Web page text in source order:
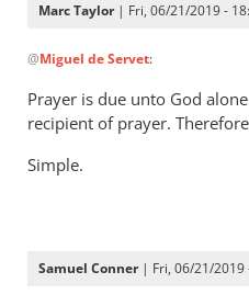
Marc Taylor| Fri, 06/21/2019 -
reply
Why
does
the
by
@Miguel de Servet:
Prayer is due unto God
recipient of prayer.
Simple.
Samuel Conner| Fri, 06/21/2019